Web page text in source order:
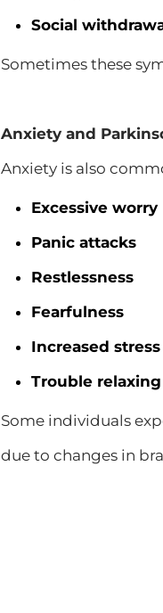
Social
Sometimes these
Anxiety and
Anxiety is also
Excessive worry
Panic attacks
Restlessness
Fearfulness
Increased
Trouble relaxing
Some individuals
due to changes in